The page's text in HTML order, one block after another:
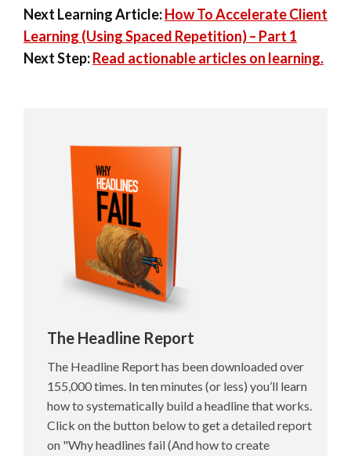
Next Learning Article:How To Accelerate Client
Learning (Using Spaced Repetition) – Part 1
Next Step:Read actionable articles on learning.
The Headline Report
The Headline Report has been downloaded over
155,000 times. In ten minutes (or less) you’ll learn
how to systematically build a headline that works.
Click on the button below to get a detailed report
on "Why headlines fail (And how to create